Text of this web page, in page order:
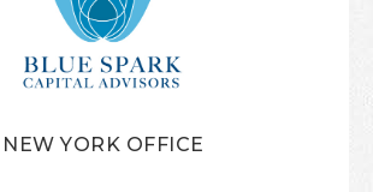
NEW YORK OFFICE